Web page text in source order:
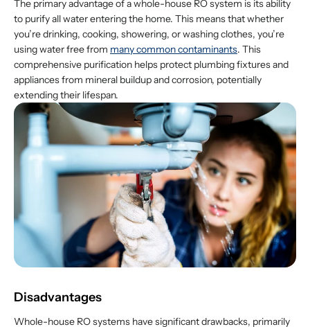
The primary advantage of a whole-house RO system is its ability
to purify all water entering the home. This means that whether
you’re drinking, cooking, showering, or washing clothes, you’re
using water free from many common contaminants. This
comprehensive purification helps protect plumbing fixtures and
appliances from mineral buildup and corrosion, potentially
extending their lifespan.
Disadvantages
Whole-house RO systems have significant drawbacks, primarily